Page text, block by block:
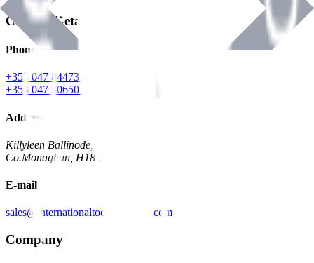
Contact Details
Phone
+353 047 84473 | Account
+353 047 30650 | Sales
Address
Killyleen Ballinode,
Co.Monaghan, H18 HT63
E-mail
sales@internationaltoolindustries.com
Company